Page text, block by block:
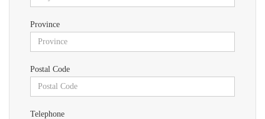
Province
Postal Code
Telephone